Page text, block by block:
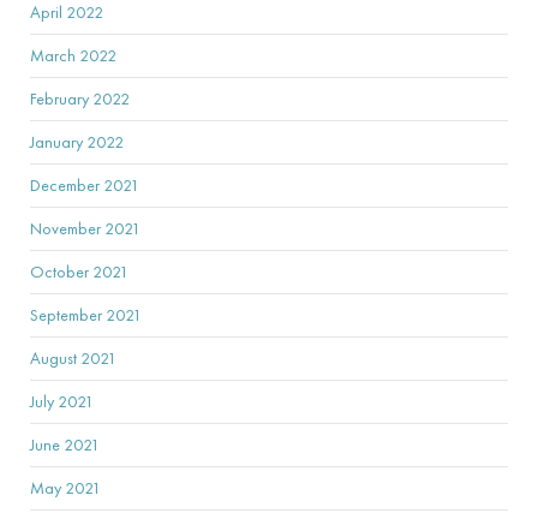
April 2022
March 2022
February 2022
January 2022
December 2021
November 2021
October 2021
September 2021
August 2021
July 2021
June 2021
May 2021